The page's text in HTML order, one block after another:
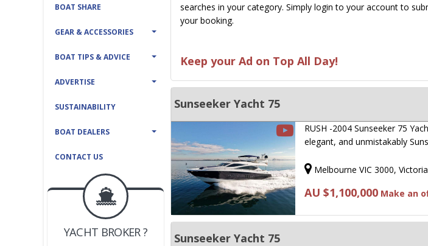
BOAT SHARE
GEAR & ACCESSORIES
BOAT TIPS & ADVICE
ADVERTISE
SUSTAINABILITY
BOAT DEALERS
CONTACT US
BOAT DEALER ?
JOIN YACHTHUB
YACHT BROKER ?
JOIN YACHTHUB
searches in your category. Simply login to your account to
your booking.
Keep your Ad on Top All Day!
Sunseeker Yacht 75
RUSH -2004 Sunseeker 75
elegant, and unmistakably
Melbourne VIC 3000, Victoria
AU $1,100,000 Make an
Sunseeker Yacht 75